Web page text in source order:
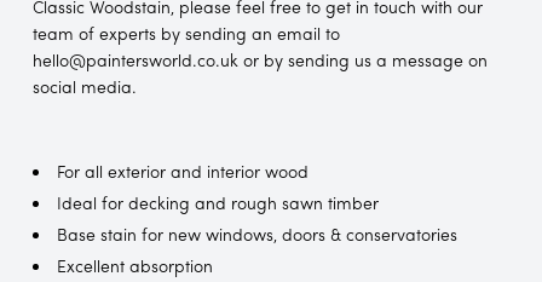
Classic Woodstain, please feel free to get in touch with our
team of experts by sending an email to
hello@paintersworld.co.uk or by sending us a message on
social media.
For all exterior and interior wood
Ideal for decking and rough sawn timber
Base stain for new windows, doors & conservatories
Excellent absorption